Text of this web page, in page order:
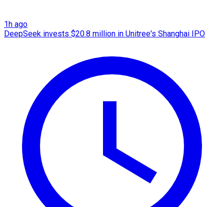
1h ago
DeepSeek invests $20.8 million in Unitree's Shanghai IPO